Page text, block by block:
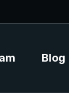
Blog